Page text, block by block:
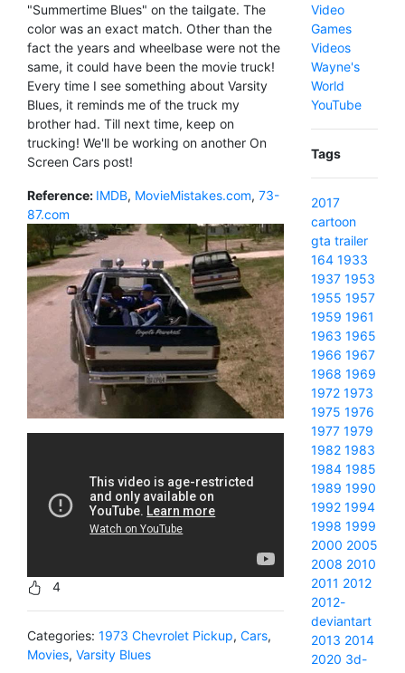
"Summertime Blues" on the tailgate. The
color was an exact match. Other than the
fact the years and wheelbase were not the
same, it could have been the movie truck!
Every time I see something about Varsity
Blues, it reminds me of the truck my
brother had. Till next time, keep on
trucking! We'll be working on another On
Screen Cars post!
Reference: IMDB, MovieMistakes.com, 73-
87.com
4
Categories: 1973 Chevrolet Pickup, Cars,
Movies, Varsity Blues
Video
Games
Videos
Wayne's
World
YouTube
Tags
2017
cartoon
gta trailer
164 1933
1937 1953
1955 1957
1959 1961
1963 1965
1966 1967
1968 1969
1972 1973
1975 1976
1977 1979
1982 1983
1984 1985
1989 1990
1992 1994
1998 1999
2000 2005
2008 2010
2011 2012
2012-
deviantart
2013 2014
2020 3d-